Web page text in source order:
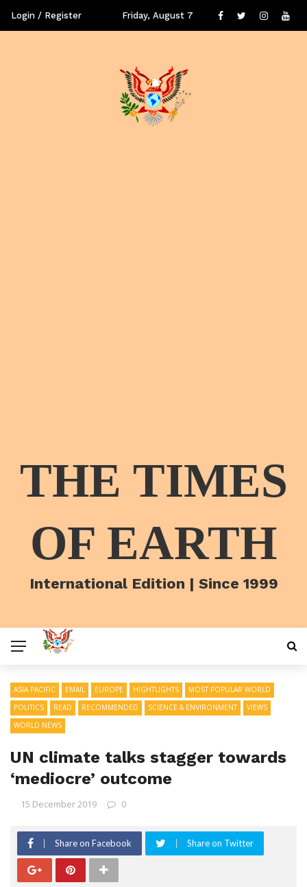
Login / Register Friday, August 7
THE TIMES
OF EARTH
International Edition | Since 1999
ASIA PACIFIC EMAIL EUROPE HIGHTLIGHTS
MOST POPULAR WORLD
POLITICS
READ RECOMMENDED SCIENCE & ENVIRONMENT
VIEWS
WORLD NEWS
UN climate talks stagger towards
‘mediocre’ outcome
15 December 2019 0
Share on Facebook Share on Twitter